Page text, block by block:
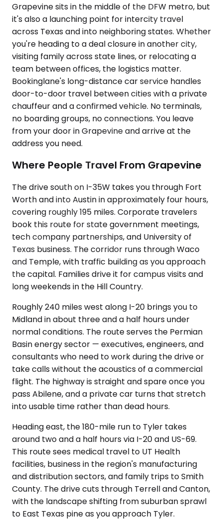
Grapevine sits in the middle of the DFW metro, but
it's also a launching point for intercity travel
across Texas and into neighboring states. Whether
you're heading to a deal closure in another city,
visiting family across state lines, or relocating a
team between offices, the logistics matter.
Bookinglane's long-distance car service handles
door-to-door travel between cities with a private
chauffeur and a confirmed vehicle. No terminals,
no boarding groups, no connections. You leave
from your door in Grapevine and arrive at the
address you need.
Where People Travel From Grapevine
The drive south on I-35W takes you through Fort
Worth and into Austin in approximately four hours,
covering roughly 195 miles. Corporate travelers
book this route for state government meetings,
tech company partnerships, and University of
Texas business. The corridor runs through Waco
and Temple, with traffic building as you approach
the capital. Families drive it for campus visits and
long weekends in the Hill Country.
Roughly 240 miles west along I-20 brings you to
Midland in about three and a half hours under
normal conditions. The route serves the Permian
Basin energy sector — executives, engineers, and
consultants who need to work during the drive or
take calls without the acoustics of a commercial
flight. The highway is straight and spare once you
pass Abilene, and a private car turns that stretch
into usable time rather than dead hours.
Heading east, the 180-mile run to Tyler takes
around two and a half hours via I-20 and US-69.
This route sees medical travel to UT Health
facilities, business in the region's manufacturing
and distribution sectors, and family trips to Smith
County. The drive cuts through Terrell and Canton,
with the landscape shifting from suburban sprawl
to East Texas pine as you approach Tyler.